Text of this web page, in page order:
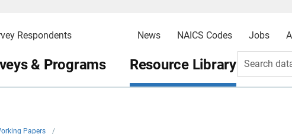
Respondents News NAICS Codes Jobs
& Programs Resource Library
Papers
/